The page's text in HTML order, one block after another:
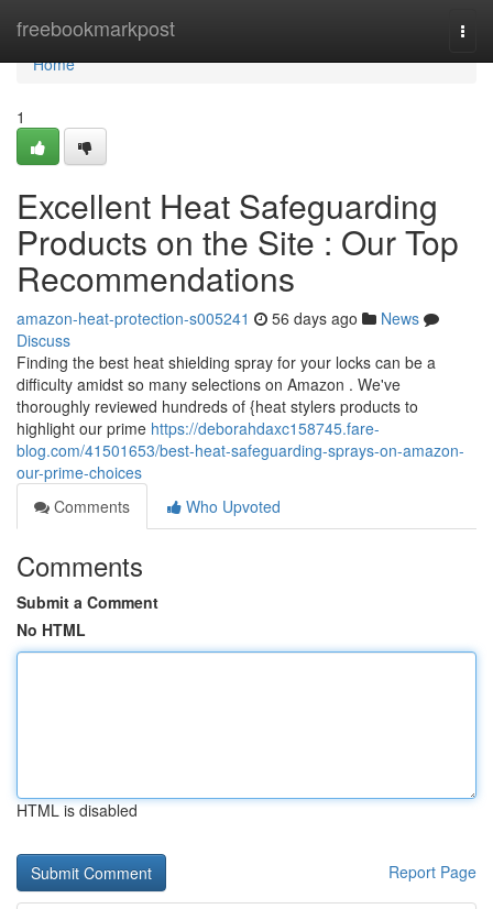
freebookmarkpost
Home
Home
1
Excellent Heat Safeguarding
Products on the Site : Our Top
Recommendations
amazon-heat-protection-s005241 56 days ago
News
Discuss
Finding the best heat shielding spray for your locks can be a
difficulty amidst so many selections on Amazon . We've
thoroughly reviewed hundreds of {heat stylers products to
highlight our prime https://deborahdaxc158745.fare-
blog.com/41501653/best-heat-safeguarding-sprays-on-amazon-
our-prime-choices
Comments
Who Upvoted
Comments
Submit a Comment
No HTML
HTML is disabled
Report Page